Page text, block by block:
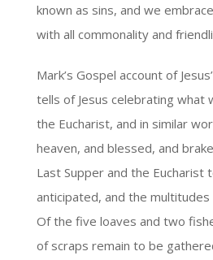
known as sins, and we
with all commonality and
Mark’s Gospel account of
tells of Jesus celebrating what
the Eucharist, and in similar
heaven, and blessed, and
Last Supper and the Eucharist
anticipated, and the
Of the five loaves and two
of scraps remain to be